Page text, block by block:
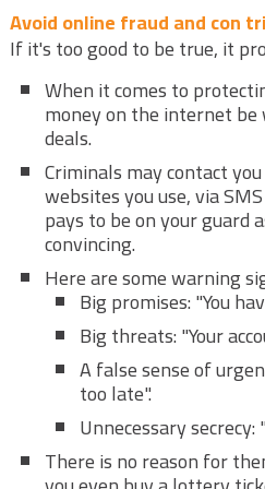
Avoid online fraud and con
If it's too good to be true, it
When it comes to
money on the internet
deals.
Criminals may contact
websites you use, via
pays to be on your guard
convincing.
Here are some warning
Big promises: "You
Big threats: "Your
A false sense of
too late".
Unnecessary
There is no reason for